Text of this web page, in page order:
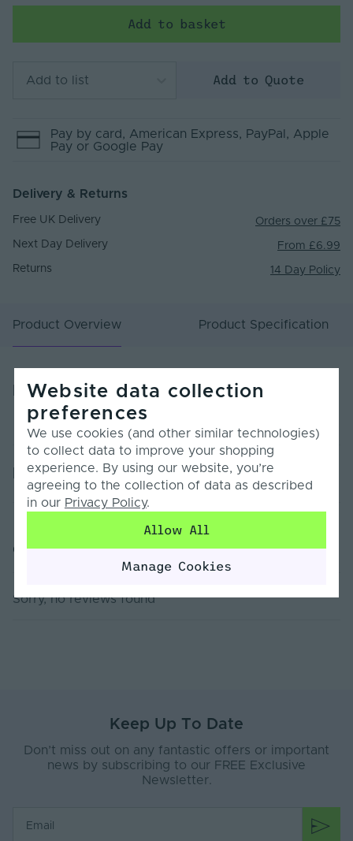
Add to basket
Add to list Add to Quote
Pay by card , American Express, PayPal , Apple
Pay or Google Pay
Delivery & Returns
Free UK Delivery Orders over £75
Next Day Delivery From £6.99
Returns 14 Day Policy
Product Overview Product Specification
Product Overview
Product Specification
Signage, Retail, Events, Low-Mid
Body Material Silicone
Customer Reviews
Sorry, no reviews found
Keep Up To Date
Don’t miss out on any fantastic offers or important
news by subscribing to our FREE Exclusive
Newsletter.
Website data collection
preferences
We use cookies (and other similar technologies)
to collect data to improve your shopping
experience. By using our website, you’re
agreeing to the collection of data as described
in our Privacy Policy.
Allow All
Manage Cookies